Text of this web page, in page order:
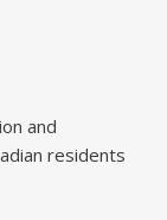
and
residents